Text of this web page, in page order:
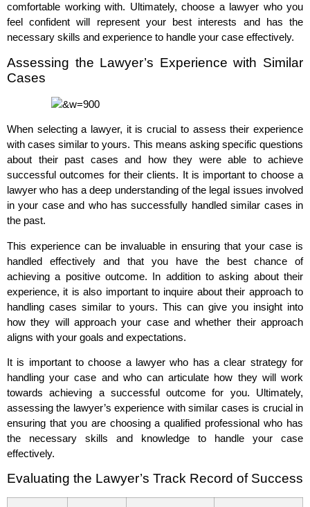
comfortable working with. Ultimately, choose a lawyer who you
feel confident will represent your best interests and has the
necessary skills and experience to handle your case effectively.
Assessing the Lawyer’s Experience with Similar
Cases
When selecting a lawyer, it is crucial to assess their experience
with cases similar to yours. This means asking specific questions
about their past cases and how they were able to achieve
successful outcomes for their clients. It is important to choose a
lawyer who has a deep understanding of the legal issues involved
in your case and who has successfully handled similar cases in
the past.
This experience can be invaluable in ensuring that your case is
handled effectively and that you have the best chance of
achieving a positive outcome. In addition to asking about their
experience, it is also important to inquire about their approach to
handling cases similar to yours. This can give you insight into
how they will approach your case and whether their approach
aligns with your goals and expectations.
It is important to choose a lawyer who has a clear strategy for
handling your case and who can articulate how they will work
towards achieving a successful outcome for you. Ultimately,
assessing the lawyer’s experience with similar cases is crucial in
ensuring that you are choosing a qualified professional who has
the necessary skills and knowledge to handle your case
effectively.
Evaluating the Lawyer’s Track Record of Success